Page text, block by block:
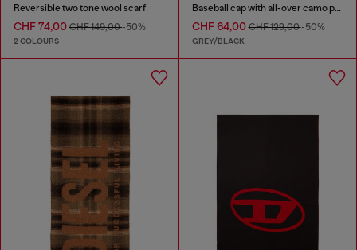
Reversible two tone wool scarf
CHF 74,00 CHF 149,00-50%
2 COLOURS
Baseball cap with all-over camo print
CHF 64,00CHF 129,00-50%
GREY/BLACK